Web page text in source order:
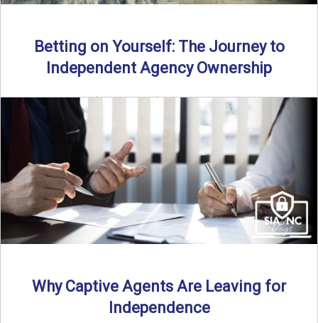
Betting on Yourself: The Journey to
Independent Agency Ownership
By SIA of NC | 6 min read | Published July 29th, 2025
Becoming an independent insurance agency owner ...
Read More
Why Captive Agents Are Leaving for
Independence